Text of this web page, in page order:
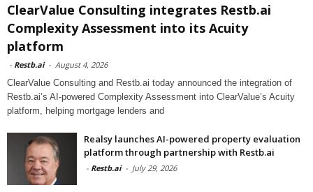
ClearValue Consulting integrates Restb.ai
Complexity Assessment into its Acuity
platform
- Restb.ai - August 4, 2026
ClearValue Consulting and Restb.ai today announced the integration of
Restb.ai’s AI-powered Complexity Assessment into ClearValue’s Acuity
platform, helping mortgage lenders and
Realsy launches AI-powered property evaluation
platform through partnership with Restb.ai
- Restb.ai - July 29, 2026